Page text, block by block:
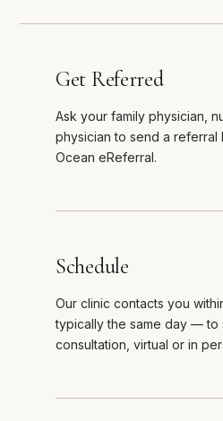
Get Referred
Ask your family physician,
physician to send a referral
Ocean eReferral.
Schedule
Our clinic contacts you
typically the same day — to
consultation, virtual or in